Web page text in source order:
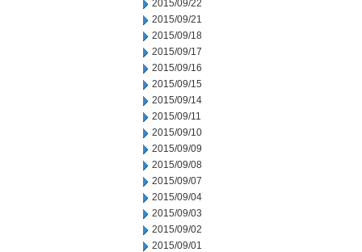
2015/09/22
2015/09/21
2015/09/18
2015/09/17
2015/09/16
2015/09/15
2015/09/14
2015/09/11
2015/09/10
2015/09/09
2015/09/08
2015/09/07
2015/09/04
2015/09/03
2015/09/02
2015/09/01